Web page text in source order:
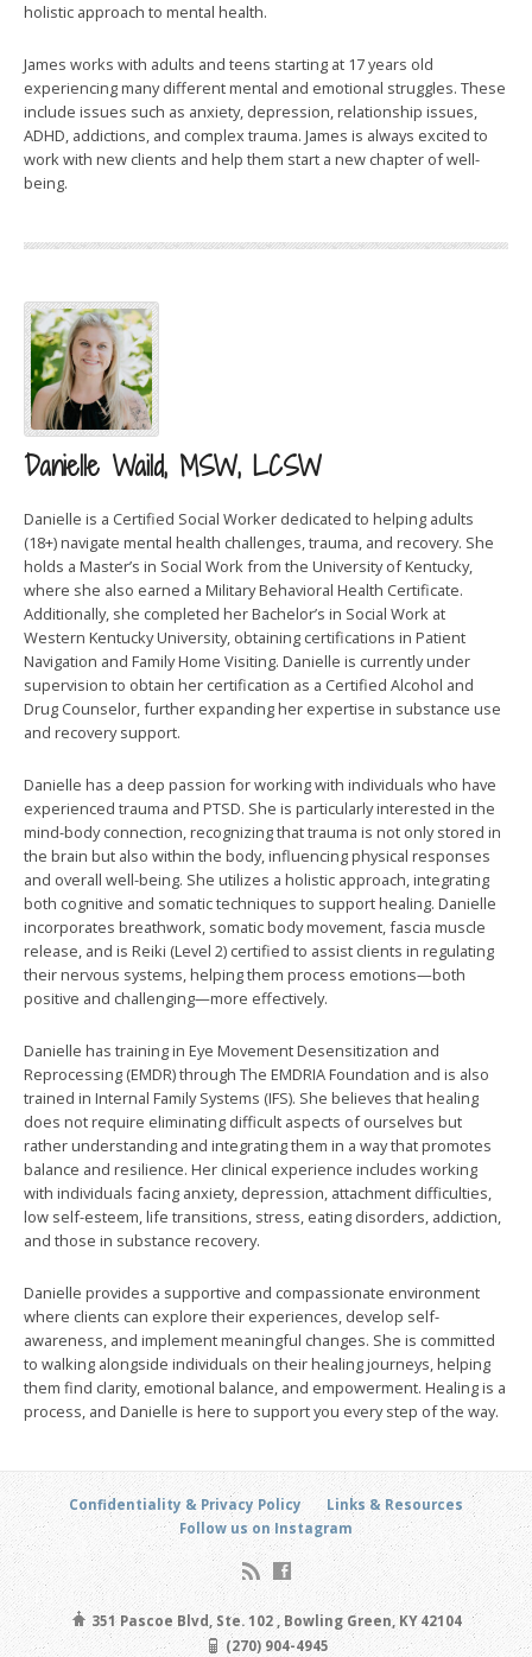
holistic approach to mental health.
James works with adults and teens starting at 17 years old
experiencing many different mental and emotional struggles. These
include issues such as anxiety, depression, relationship issues,
ADHD, addictions, and complex trauma. James is always excited to
work with new clients and help them start a new chapter of well-
being.
Danielle Waild, MSW, LCSW
Danielle is a Certified Social Worker dedicated to helping adults
(18+) navigate mental health challenges, trauma, and recovery. She
holds a Master’s in Social Work from the University of Kentucky,
where she also earned a Military Behavioral Health Certificate.
Additionally, she completed her Bachelor’s in Social Work at
Western Kentucky University, obtaining certifications in Patient
Navigation and Family Home Visiting. Danielle is currently under
supervision to obtain her certification as a Certified Alcohol and
Drug Counselor, further expanding her expertise in substance use
and recovery support.
Danielle has a deep passion for working with individuals who have
experienced trauma and PTSD. She is particularly interested in the
mind-body connection, recognizing that trauma is not only stored in
the brain but also within the body, influencing physical responses
and overall well-being. She utilizes a holistic approach, integrating
both cognitive and somatic techniques to support healing. Danielle
incorporates breathwork, somatic body movement, fascia muscle
release, and is Reiki (Level 2) certified to assist clients in regulating
their nervous systems, helping them process emotions—both
positive and challenging—more effectively.
Danielle has training in Eye Movement Desensitization and
Reprocessing (EMDR) through The EMDRIA Foundation and is also
trained in Internal Family Systems (IFS). She believes that healing
does not require eliminating difficult aspects of ourselves but
rather understanding and integrating them in a way that promotes
balance and resilience. Her clinical experience includes working
with individuals facing anxiety, depression, attachment difficulties,
low self-esteem, life transitions, stress, eating disorders, addiction,
and those in substance recovery.
Danielle provides a supportive and compassionate environment
where clients can explore their experiences, develop self-
awareness, and implement meaningful changes. She is committed
to walking alongside individuals on their healing journeys, helping
them find clarity, emotional balance, and empowerment. Healing is a
process, and Danielle is here to support you every step of the way.
Confidentiality & Privacy Policy
Links & Resources
Follow us on Instagram
351 Pascoe Blvd, Ste. 102 , Bowling Green, KY 42104
(270) 904-4945